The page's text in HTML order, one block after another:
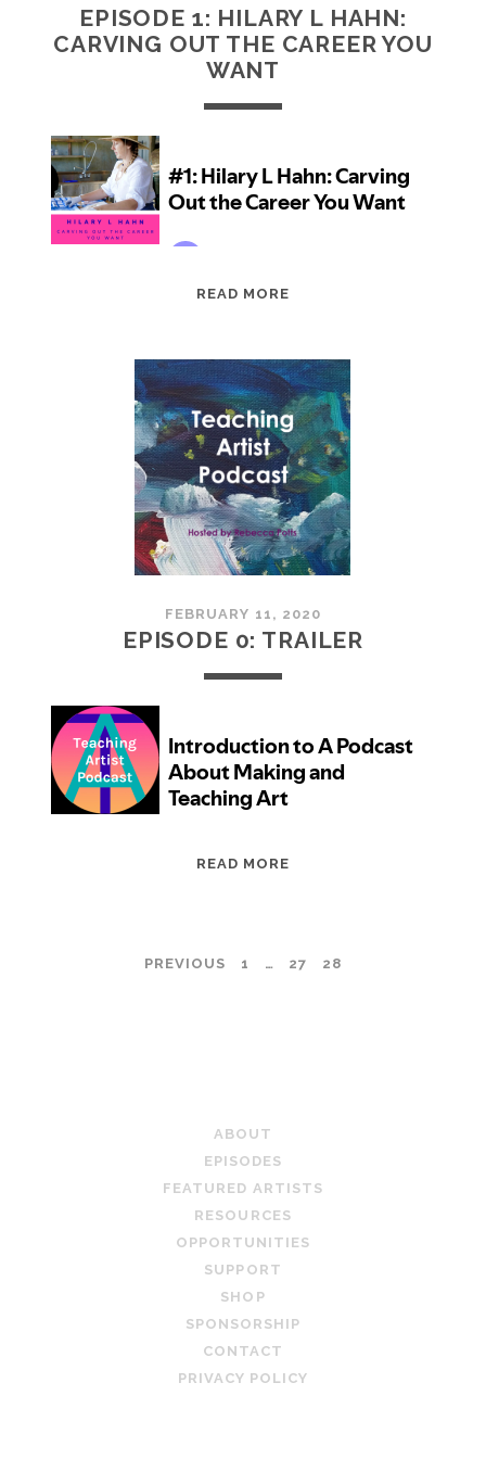
EPISODE 1: HILARY L HAHN:
CARVING OUT THE CAREER YOU
WANT
READ MORE
L
HAHN:
CARVING
OUT
THE
CAREER
YOU
WANT
FEBRUARY 11, 2020
EPISODE 0: TRAILER
READ MORE
POSTSPREVIOUS 1 … 27 28
ABOUT
EPISODES
FEATURED ARTISTS
RESOURCES
OPPORTUNITIES
SUPPORT
SHOP
SPONSORSHIP
CONTACT
PRIVACY POLICY